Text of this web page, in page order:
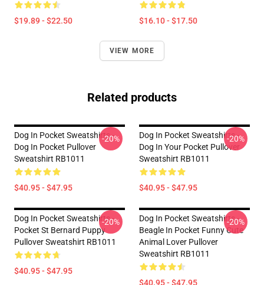
$19.89 - $22.50 $16.10 - $17.50
VIEW MORE
Related products
Dog In Pocket Sweatshirts -
Dog In Pocket Pullover
Sweatshirt RB1011
$40.95 - $47.95
-20%
Dog In Pocket Sweatshirts -
Dog In Your Pocket Pullover
Sweatshirt RB1011
$40.95 - $47.95
-20%
Dog In Pocket Sweatshirts -
Pocket St Bernard Puppy
Pullover Sweatshirt RB1011
$40.95 - $47.95
-20%
Dog In Pocket Sweatshirts -
Beagle In Pocket Funny Cute
Animal Lover Pullover
Sweatshirt RB1011
$40.95 - $47.95
-20%